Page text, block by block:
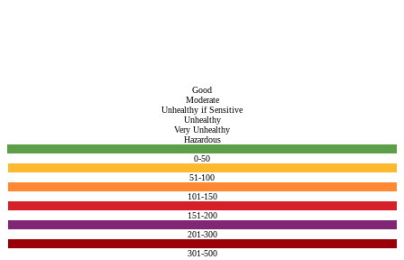
Good
Moderate
Unhealthy if Sensitive
Unhealthy
Very Unhealthy
Hazardous
0-50
51-100
101-150
151-200
201-300
301-500